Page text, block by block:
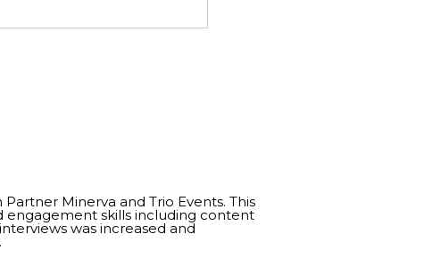
Minerva and Trio Events. This
engagement skills including content
was increased and